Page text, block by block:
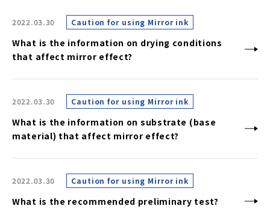
2022.03.30 Caution for using Mirror ink
What is the information on drying conditions
that affect mirror effect?
2022.03.30 Caution for using Mirror ink
What is the information on substrate (base
material) that affect mirror effect?
2022.03.30 Caution for using Mirror ink
What is the recommended preliminary test?